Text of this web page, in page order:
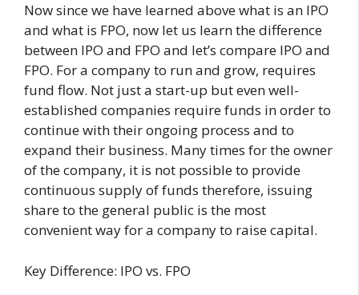
Now since we have learned above what is an IPO
and what is FPO, now let us learn the difference
between IPO and FPO and let’s compare IPO and
FPO. For a company to run and grow, requires
fund flow. Not just a start-up but even well-
established companies require funds in order to
continue with their ongoing process and to
expand their business. Many times for the owner
of the company, it is not possible to provide
continuous supply of funds therefore, issuing
share to the general public is the most
convenient way for a company to raise capital.
Key Difference: IPO vs. FPO